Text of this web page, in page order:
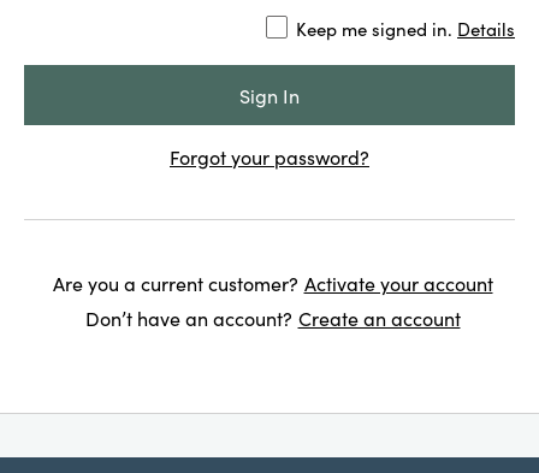
Keep me signed in. Details
Forgot your password?
Are you a current customer? Activate your account
Don’t have an account? Create an account